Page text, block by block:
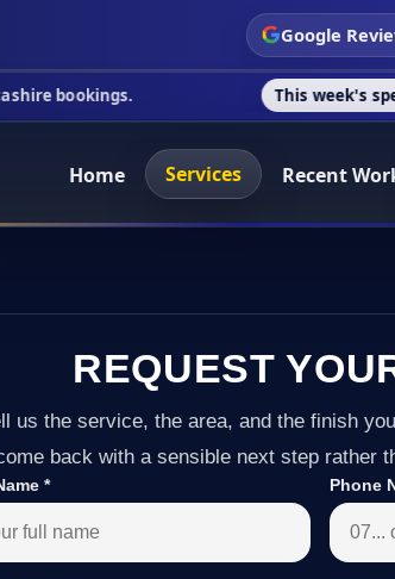
Google
This week's special offer
Home Services Recent
REQUEST
us the service, the area, and the finish
back with a sensible next step rather
* Phone